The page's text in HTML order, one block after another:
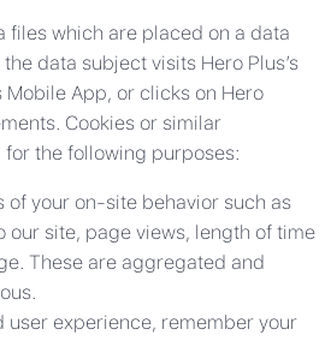
files which are placed on a data
data subject visits Hero Plus’s
App, or clicks on Hero
Cookies or similar
the following purposes:
of your on-site behavior such as
our site, page views, length of time
These are aggregated and
user experience, remember your